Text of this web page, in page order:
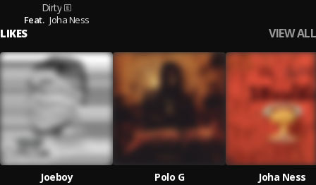
Dirty
Feat. Joha Ness
LIKES VIEW ALL
Joeboy
Polo G
Joha Ness